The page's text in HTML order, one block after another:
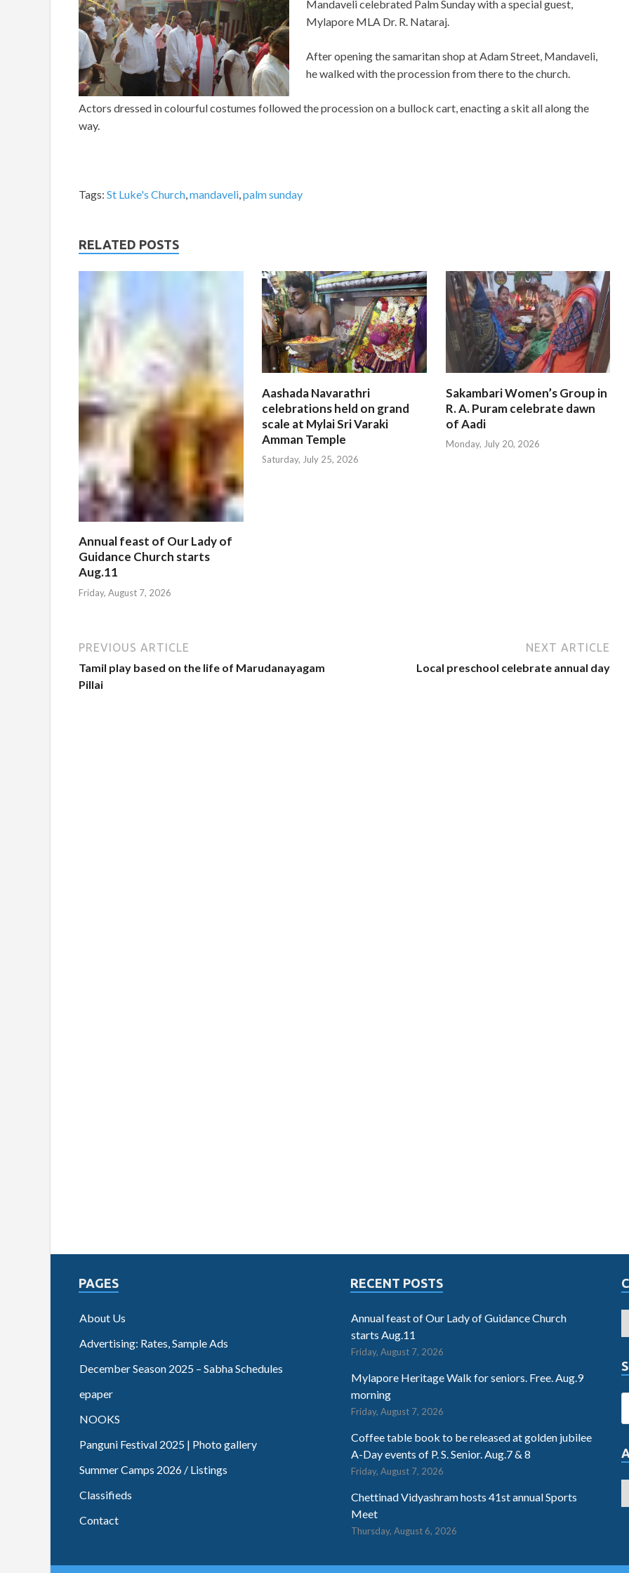
Mandaveli celebrated Palm Sunday with a special guest,
Mylapore MLA Dr. R. Nataraj.
After opening the samaritan shop at Adam Street, Mandaveli,
he walked with the procession from there to the church.
Actors dressed in colourful costumes followed the procession on a bullock cart, enacting a skit all along the
way.
Tags: St Luke's Church,mandaveli,palm sunday
RELATED POSTS
Annual feast of Our Lady of
Guidance Church starts
Aug.11
Friday, August 7, 2026
Aashada Navarathri
celebrations held on grand
scale at Mylai Sri Varaki
Amman Temple
Saturday, July 25, 2026
Sakambari Women’s Group in
R. A. Puram celebrate dawn
of Aadi
Monday, July 20, 2026
PREVIOUS ARTICLE
Tamil play based on the life of Marudanayagam
Pillai
NEXT ARTICLE
Local preschool celebrate annual day
PAGES
About Us
Advertising: Rates, Sample Ads
December Season 2025 – Sabha Schedules
epaper
NOOKS
Panguni Festival 2025 | Photo gallery
Summer Camps 2026 / Listings
Classifieds
Contact
RECENT POSTS
Annual feast of Our Lady of Guidance Church
starts Aug.11
Friday, August 7, 2026
Mylapore Heritage Walk for seniors. Free. Aug.9
morning
Friday, August 7, 2026
Coffee table book to be released at golden jubilee
A-Day events of P. S. Senior. Aug.7 & 8
Friday, August 7, 2026
Chettinad Vidyashram hosts 41st annual Sports
Meet
Thursday, August 6, 2026